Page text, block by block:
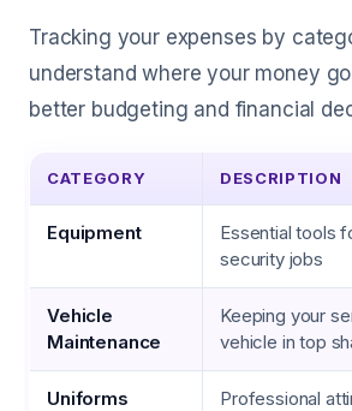
Tracking your expenses by
understand where your money
better budgeting and financial
CATEGORY DESCRIPTION
Equipment
Essential tools
security jobs
Vehicle
Maintenance
Keeping your
vehicle in top
Uniforms
Professional